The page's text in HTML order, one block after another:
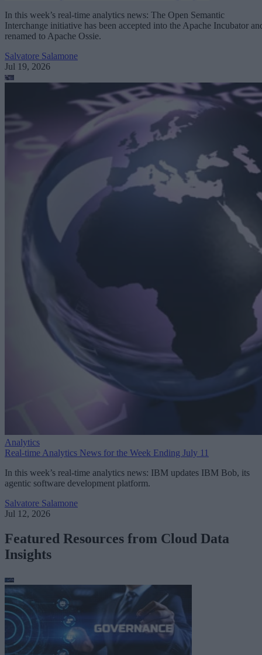
In this week’s real-time analytics news: The Open Semantic
Interchange initiative has been accepted into the Apache Incubator
renamed to Apache Ossie.
Salvatore Salamone
Jul 19, 2026
Analytics
Real-time Analytics News for the Week Ending July 11
In this week’s real-time analytics news: IBM updates IBM Bob, its
agentic software development platform.
Salvatore Salamone
Jul 12, 2026
Featured Resources from Cloud Data
Insights